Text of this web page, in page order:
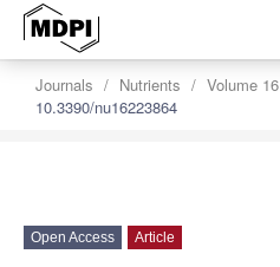
Journals Nutrients Volume 16
10.3390/nu16223864
Open Access Article